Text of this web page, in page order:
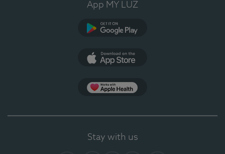
App MY LUZ
Stay with us